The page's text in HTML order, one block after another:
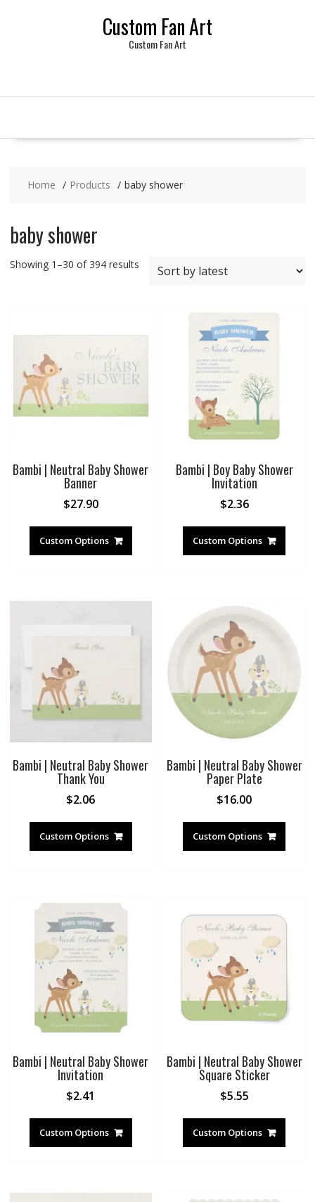
Custom Fan Art
Custom Fan Art
Home Products baby shower
baby shower
Showing 1–30 of 394 resultsSorted
Bambi | Neutral Baby Shower
Banner
$27.90
Custom Options
Bambi | Boy Baby Shower
Invitation
$2.36
Custom Options
Bambi | Neutral Baby Shower
Thank You
$2.06
Custom Options
Bambi | Neutral Baby Shower
Paper Plate
$16.00
Custom Options
Bambi | Neutral Baby Shower
Invitation
$2.41
Custom Options
Bambi | Neutral Baby Shower
Square Sticker
$5.55
Custom Options